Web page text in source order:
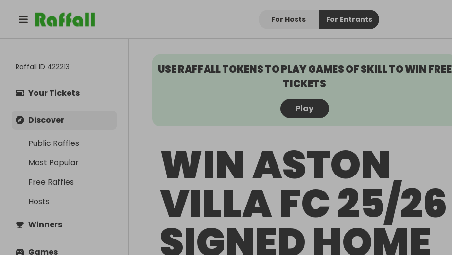
For Hosts For Entrants
Raffall ID 422213
Your Tickets
Discover
Public Raffles
Most Popular
Free Raffles
Hosts
Winners
Games
USE RAFFALL TOKENS TO PLAY GAMES OF SKILL TO WIN FREE
TICKETS
Play
WIN ASTON
VILLA FC 25/26
SIGNED HOME